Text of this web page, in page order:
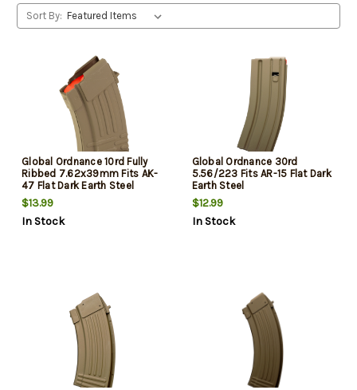
Sort By:
Global Ordnance 10rd Fully
Ribbed 7.62x39mm Fits AK-
47 Flat Dark Earth Steel
$13.99
In Stock
Global Ordnance 30rd
5.56/223 Fits AR-15 Flat Dark
Earth Steel
$12.99
In Stock